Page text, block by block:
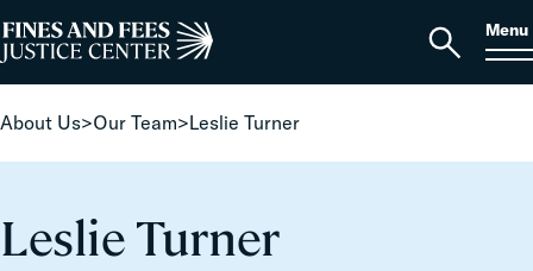
Search
for:
Home
Open
Menu
About Us>Our Team>Leslie Turner
Leslie Turner